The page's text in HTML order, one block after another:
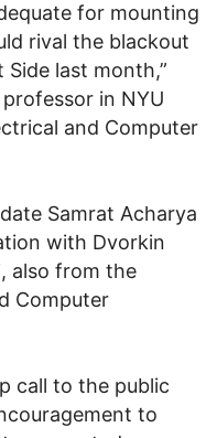
for mounting
rival the blackout
last month,”
in NYU
and Computer
Samrat Acharya
with Dvorkin
also from the
Computer
call to the public
to